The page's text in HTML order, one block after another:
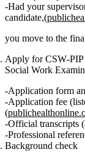
Had your
candidate,(
you move to the
Apply for CSW‑PIP
Social Work
Application form
Application fee
(
Official transcripts
Professional
Background check